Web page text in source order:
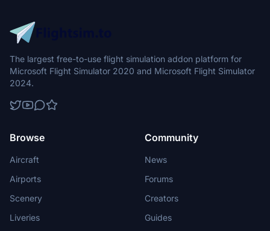
The largest free-to-use flight simulation addon platform for
Microsoft Flight Simulator 2020 and Microsoft Flight Simulator
2024.
Browse
Aircraft
Airports
Scenery
Liveries
Community
News
Forums
Creators
Guides